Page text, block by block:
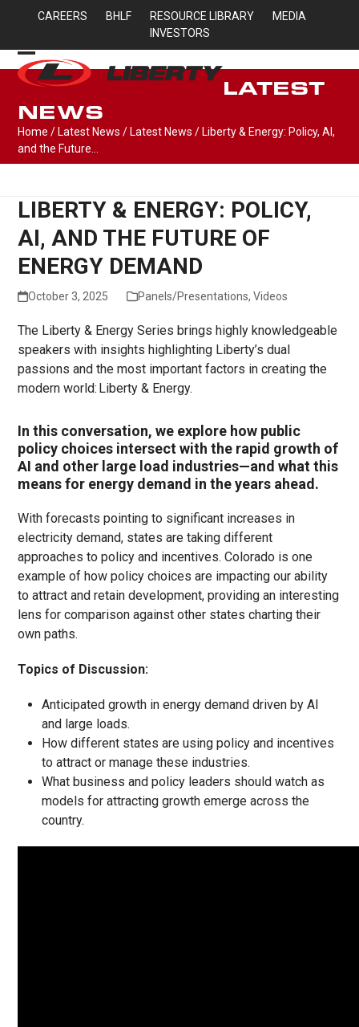
content
CAREERS BHLF RESOURCE LIBRARY
MEDIA
INVESTORS
Open
menu
Close
menu
LATEST
NEWS
Home / Latest News / Latest News / Liberty & Energy: Policy, AI,
and the Future…
LIBERTY & ENERGY: POLICY,
AI, AND THE FUTURE OF
ENERGY DEMAND
October 3, 2025 Panels/Presentations, Videos
The Liberty & Energy Series brings highly knowledgeable
speakers with insights highlighting Liberty’s dual
passions and the most important factors in creating the
modern world: Liberty & Energy.
In this conversation, we explore how public
policy choices intersect with the rapid growth of
AI and other large load industries—and what this
means for energy demand in the years ahead.
With forecasts pointing to significant increases in
electricity demand, states are taking different
approaches to policy and incentives. Colorado is one
example of how policy choices are impacting our ability
to attract and retain development, providing an interesting
lens for comparison against other states charting their
own paths.
Topics of Discussion:
Anticipated growth in energy demand driven by AI
and large loads.
How different states are using policy and incentives
to attract or manage these industries.
What business and policy leaders should watch as
models for attracting growth emerge across the
country.